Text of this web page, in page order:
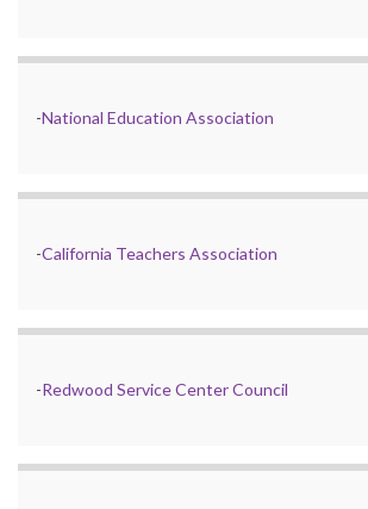
-National Education Association
-California Teachers Association
-Redwood Service Center Council